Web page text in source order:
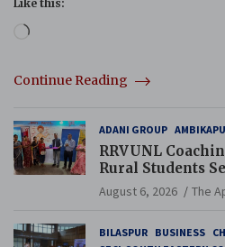
Like this:
Loading…
Continue Reading
ADANI GROUP
RRVUNL
Rural Students
Navodaya and
August 6, 2026 The
BILASPUR BUSINESS